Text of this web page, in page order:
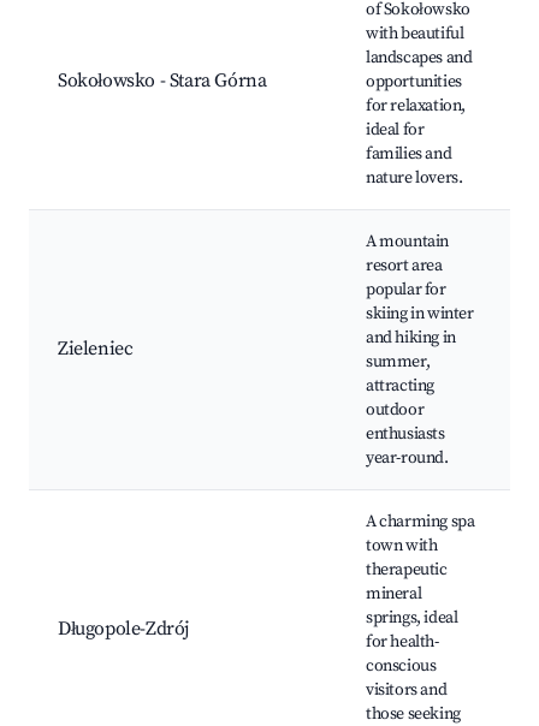
Sokołowsko - Stara Górna
of Sokołowsko
with beautiful
landscapes and
opportunities
for relaxation,
ideal for
families and
nature lovers.
Zieleniec
A mountain
resort area
popular for
skiing in winter
and hiking in
summer,
attracting
outdoor
enthusiasts
year-round.
Długopole-Zdrój
A charming spa
town with
therapeutic
mineral
springs, ideal
for health-
conscious
visitors and
those seeking